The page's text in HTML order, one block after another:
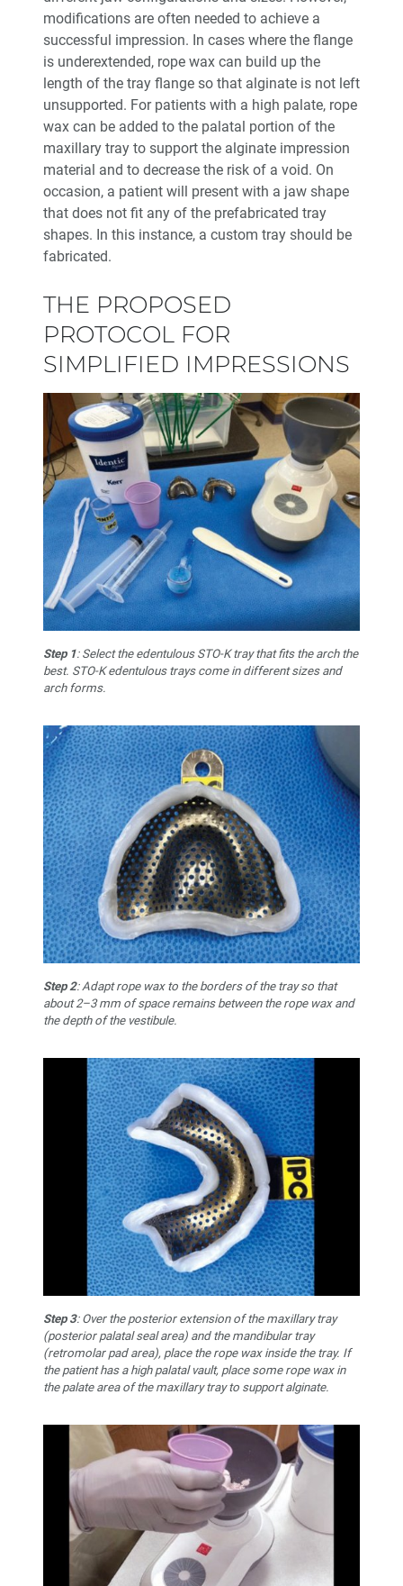
modifications are often needed to achieve a
successful impression. In cases where the flange
is underextended, rope wax can build up the
length of the tray flange so that alginate is not left
unsupported. For patients with a high palate, rope
wax can be added to the palatal portion of the
maxillary tray to support the alginate impression
material and to decrease the risk of a void. On
occasion, a patient will present with a jaw shape
that does not fit any of the prefabricated tray
shapes. In this instance, a custom tray should be
fabricated.
THE PROPOSED
PROTOCOL FOR
SIMPLIFIED IMPRESSIONS
Step 1: Select the edentulous STO-K tray that fits the arch the
best. STO-K edentulous trays come in different sizes and
arch forms.
Step 2: Adapt rope wax to the borders of the tray so that
about 2–3 mm of space remains between the rope wax and
the depth of the vestibule.
Step 3: Over the posterior extension of the maxillary tray
(posterior palatal seal area) and the mandibular tray
(retromolar pad area), place the rope wax inside the tray. If
the patient has a high palatal vault, place some rope wax in
the palate area of the maxillary tray to support alginate.